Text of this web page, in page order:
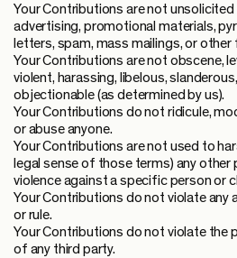
Your Contributions are not
advertising, promotional materials,
letters, spam, mass mailings, or
Your Contributions are not obscene,
violent, harassing, libelous,
objectionable (as determined by us).
Your Contributions do not ridicule,
or abuse anyone.
Your Contributions are not used to
legal sense of those terms) any
violence against a specific person or
Your Contributions do not violate any
or rule.
Your Contributions do not violate the
of any third party.